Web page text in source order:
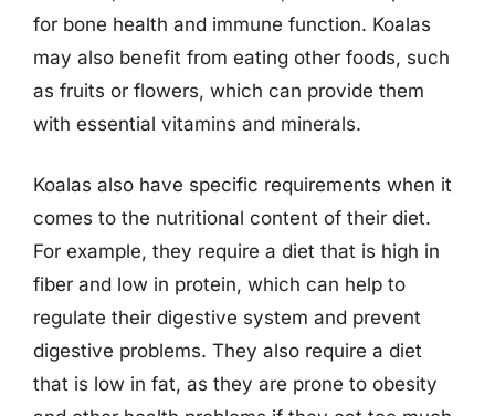
for bone health and immune function. Koalas
may also benefit from eating other foods, such
as fruits or flowers, which can provide them
with essential vitamins and minerals.
Koalas also have specific requirements when it
comes to the nutritional content of their diet.
For example, they require a diet that is high in
fiber and low in protein, which can help to
regulate their digestive system and prevent
digestive problems. They also require a diet
that is low in fat, as they are prone to obesity